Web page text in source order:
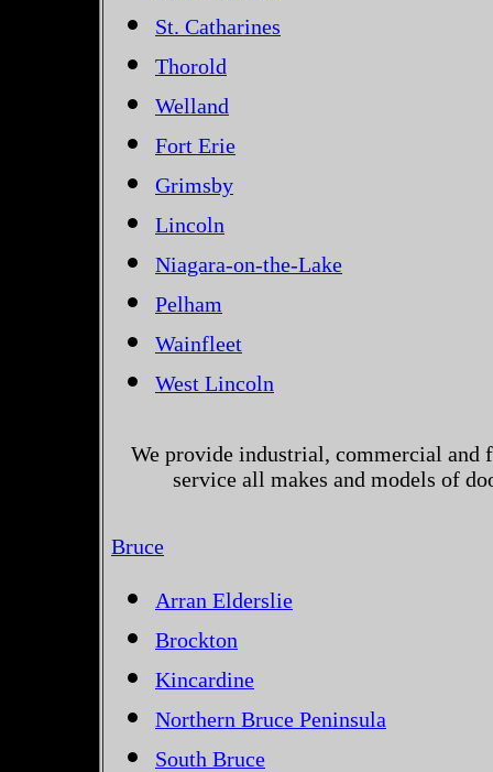
St. Catharines
Thorold
Welland
Fort Erie
Grimsby
Lincoln
Niagara-on-the-Lake
Pelham
Wainfleet
West Lincoln
We provide industrial, commercial and
service all makes and models of
Bruce
Arran Elderslie
Brockton
Kincardine
Northern Bruce Peninsula
South Bruce